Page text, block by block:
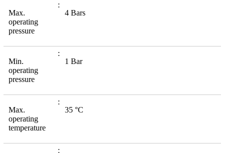
Max.
operating
pressure
4 Bars
Min.
operating
pressure
1 Bar
Max.
operating
temperature
35 °C